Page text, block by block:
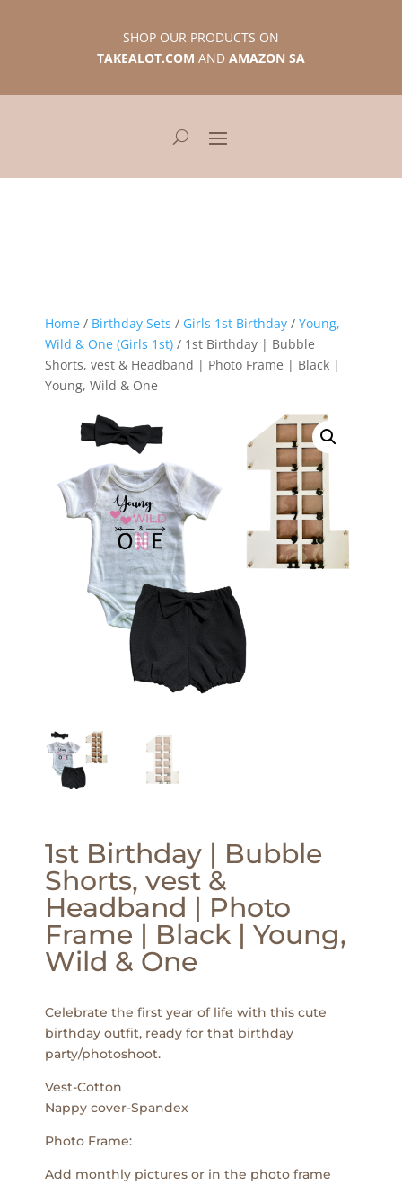
SHOP OUR PRODUCTS ON
TAKEALOT.COM AND AMAZON SA
Home / Birthday Sets / Girls 1st Birthday / Young,
Wild & One (Girls 1st) / 1st Birthday | Bubble
Shorts, vest & Headband | Photo Frame | Black |
Young, Wild & One
1st Birthday | Bubble
Shorts, vest &
Headband | Photo
Frame | Black | Young,
Wild & One
Celebrate the first year of life with this cute
birthday outfit, ready for that birthday
party/photoshoot.
Vest-Cotton
Nappy cover-Spandex
Photo Frame:
Add monthly pictures or in the photo frame